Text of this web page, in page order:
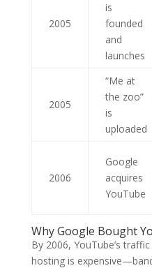
2005
is
founded
and
launches
2005
“Me at
the zoo”
is
uploaded
2006
Google
acquires
YouTube
Why Google Bought
By 2006, YouTube’s
hosting is